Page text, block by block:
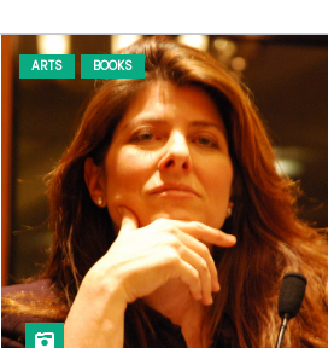
ARTS BOOKS